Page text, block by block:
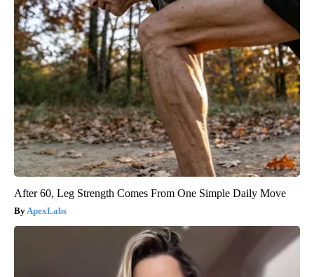
After 60, Leg Strength Comes From One Simple Daily Move
ApexLabs